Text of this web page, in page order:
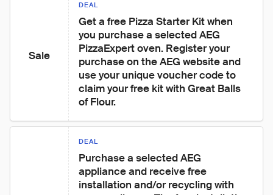
Sale
DEAL
Get a free Pizza Starter Kit when
you purchase a selected AEG
PizzaExpert oven. Register your
purchase on the AEG website and
use your unique voucher code to
claim your free kit with Great Balls
of Flour.
DEAL
Purchase a selected AEG
appliance and receive free
installation and/or recycling with